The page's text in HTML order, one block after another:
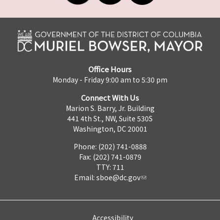
Office Hours
Monday - Friday 9:00 am to 5:30 pm
Connect With Us
Marion S. Barry, Jr. Building
441 4th St., NW, Suite 530S
Washington, DC 20001
Phone: (202) 741-0888
Fax: (202) 741-0879
TTY: 711
Email: sboe@dc.gov
Accessibility